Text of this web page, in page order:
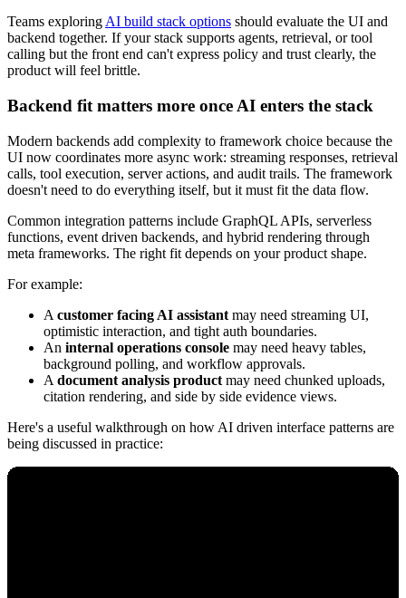
Teams exploring AI build stack options should evaluate the UI and
backend together. If your stack supports agents, retrieval, or tool
calling but the front end can't express policy and trust clearly, the
product will feel brittle.
Backend fit matters more once AI enters the stack
Modern backends add complexity to framework choice because the
UI now coordinates more async work: streaming responses, retrieval
calls, tool execution, server actions, and audit trails. The framework
doesn't need to do everything itself, but it must fit the data flow.
Common integration patterns include GraphQL APIs, serverless
functions, event driven backends, and hybrid rendering through
meta frameworks. The right fit depends on your product shape.
For example:
A customer facing AI assistant may need streaming UI,
optimistic interaction, and tight auth boundaries.
An internal operations console may need heavy tables,
background polling, and workflow approvals.
A document analysis product may need chunked uploads,
citation rendering, and side by side evidence views.
Here's a useful walkthrough on how AI driven interface patterns are
being discussed in practice: